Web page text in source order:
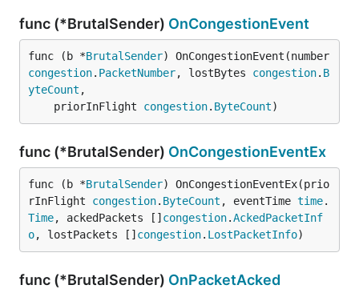
func (*BrutalSender) OnCongestionEvent
func (b *BrutalSender
congestion. PacketNumber, lostBytes congestion. B
yteCount ,
	priorInFlight
congestion. ByteCount)
func (*BrutalSender) OnCongestionEventEx
func (b *BrutalSender) OnCongestionEventEx(prio
rInFlight congestion. ByteCount , eventTime time.
Time, ackedPackets [] congestion.AckedPacketInf
o, lostPackets [] congestion. LostPacketInfo)
func (*BrutalSender) OnPacketAcked